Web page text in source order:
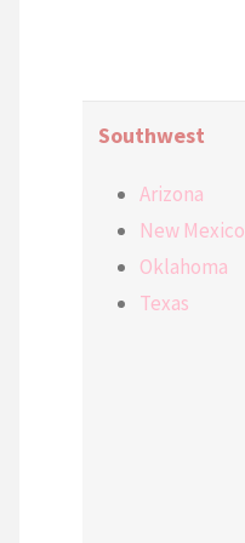
Southwest
Arizona
New Mexico
Oklahoma
Texas